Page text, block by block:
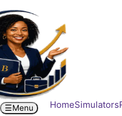
HomeSimulators
☰Menu